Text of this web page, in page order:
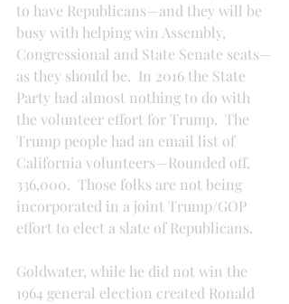
to have Republicans—and they will be
busy with helping win Assembly,
Congressional and State Senate seats—
as they should be.  In 2016 the State
Party had almost nothing to do with
the volunteer effort for Trump.  The
Trump people had an email list of
California volunteers—Rounded off,
336,000.  Those folks are not being
incorporated in a joint Trump/GOP
effort to elect a slate of Republicans.
Goldwater, while he did not win the
1964 general election created Ronald